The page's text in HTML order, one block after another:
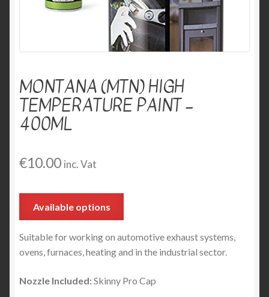
MONTANA (MTN) HIGH
TEMPERATURE PAINT –
400ML
€10.00 inc. Vat
Available options
Suitable for working on automotive exhaust systems,
ovens, furnaces, heating and in the industrial sector.
Nozzle Included:Skinny Pro Cap